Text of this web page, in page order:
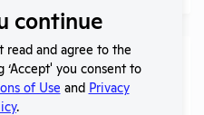
law in its state?
continue
read and agree to the
‘Accept' you consent to
of Use and Privacy
.